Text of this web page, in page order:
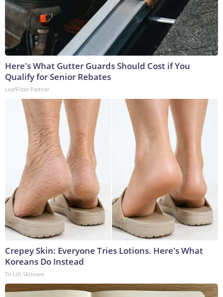
Here's What Gutter Guards Should Cost if You
Qualify for Senior Rebates
LeafFilter Partner
Crepey Skin: Everyone Tries Lotions. Here's What
Koreans Do Instead
Tri Lift Skincare